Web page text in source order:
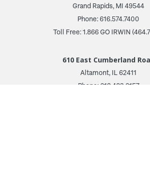
Grand Rapids, MI 49544
Phone: 616.574.7400
Toll Free: 1.866 GO IRWIN
610 East Cumberland
Altamont, IL 62411
Phone: 618.483.6157